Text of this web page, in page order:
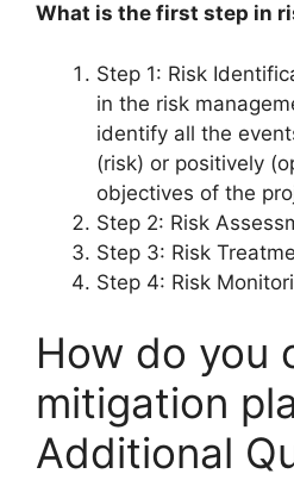
What is the first step in
Step 1: Risk
in the risk
identify all the
(risk) or positively
objectives of the
Step 2: Risk
Step 3: Risk
Step 4: Risk
How do you
mitigation
Additional